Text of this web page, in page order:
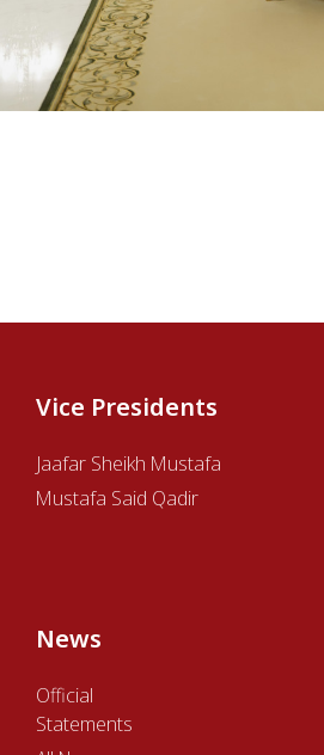
Vice Presidents
Jaafar Sheikh Mustafa
Mustafa Said Qadir
News
Official
Statements